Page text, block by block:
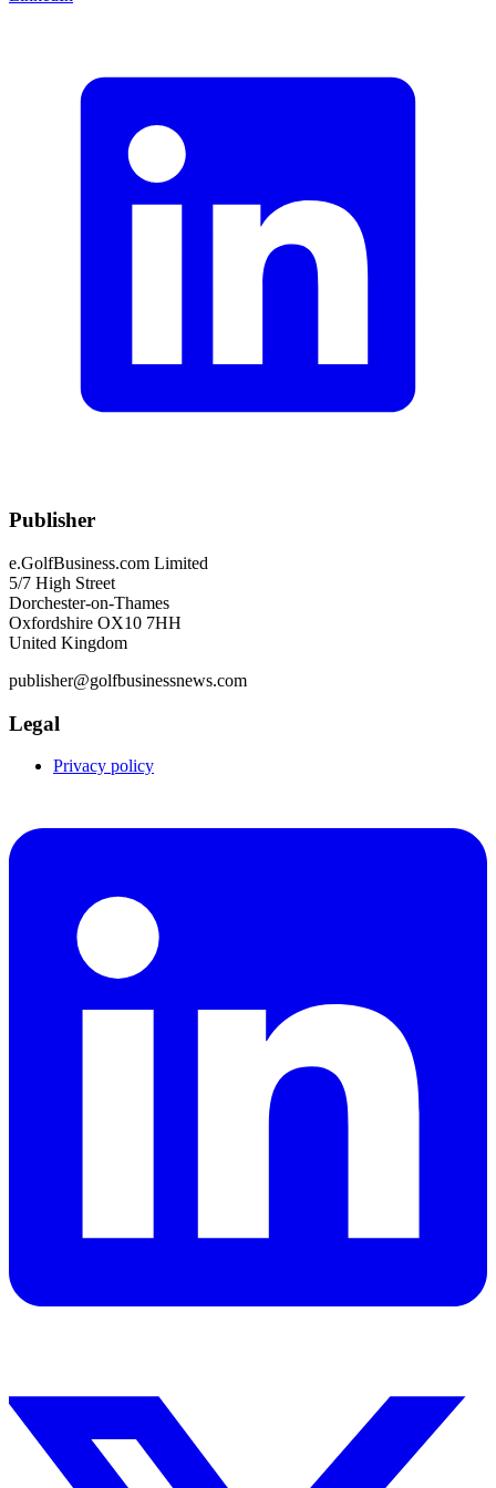
Publisher
e.GolfBusiness.com Limited
5/7 High Street
Dorchester-on-Thames
Oxfordshire OX10 7HH
United Kingdom
publisher@golfbusinessnews.com
Legal
Privacy policy